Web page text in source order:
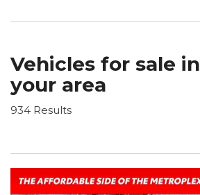
Vehicles for sale in
your area
934 Results